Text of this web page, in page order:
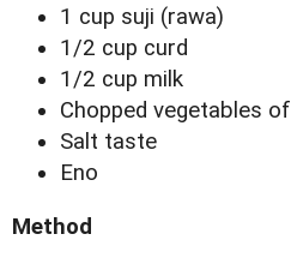
1 cup suji (rawa)
1/2 cup curd
1/2 cup milk
Chopped vegetables
Salt taste
Eno
Method